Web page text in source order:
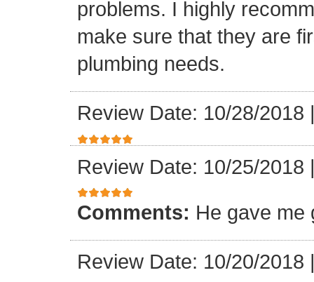
problems. I highly
make sure that they are
plumbing needs.
Review Date: 10/28/2018
Review Date: 10/25/2018
Comments: He gave me
Review Date: 10/20/2018